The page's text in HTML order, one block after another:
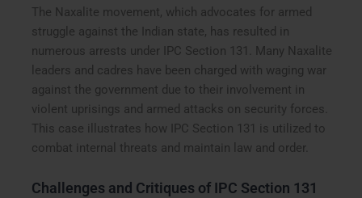
The Naxalite movement, which advocates for armed
struggle against the Indian state, has resulted in
numerous arrests under IPC Section 131. Many Naxalite
leaders and cadres have been charged with waging war
against the government due to their involvement in
violent uprisings and armed attacks on security forces.
This case illustrates how IPC Section 131 is utilized to
combat internal threats and maintain law and order.
Challenges and Critiques of IPC Section 131